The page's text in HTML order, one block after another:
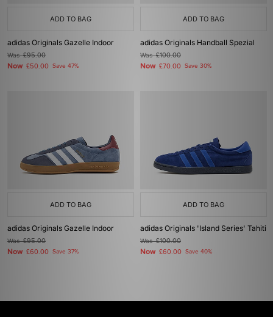
ADD TO BAG
adidas Originals Gazelle Indoor
Was£95.00
Now £50.00 Save 47%
ADD TO BAG
adidas Originals Handball Spezial
Was£100.00
Now £70.00 Save 30%
ADD TO BAG
adidas Originals Gazelle Indoor
Was£95.00
Now £60.00 Save 37%
ADD TO BAG
adidas Originals 'Island Series' Tahiti
Was£100.00
Now £60.00 Save 40%